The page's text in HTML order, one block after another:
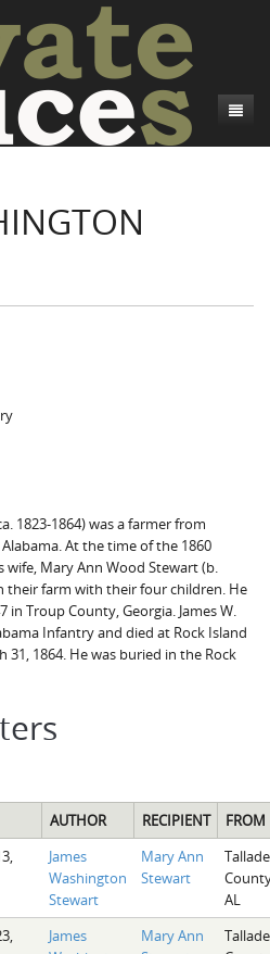
1823-1864) was a farmer from
At the time of the 1860
wife, Mary Ann Wood Stewart (b.
their farm with their four children. He
Troup County, Georgia. James W.
Infantry and died at Rock Island
31, 1864. He was buried in the Rock
AUTHOR RECIPIENT
FROM
James
Washington
Stewart
Mary Ann
Stewart
AL
James
Mary Ann